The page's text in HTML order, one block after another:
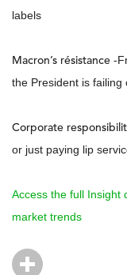
labels
Macron’s résistance -
the President is
Corporate
or just paying lip
Access the full Insight
market trends